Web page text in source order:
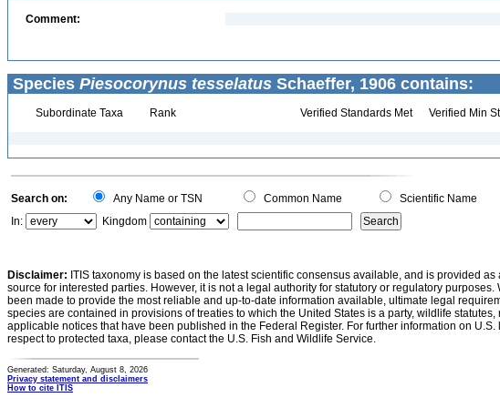
Comment:
Species Piesocorynus tesselatus Schaeffer, 1906 contains:
Subordinate Taxa Rank Verified Standards Met Verified Min
Search on: Any Name or TSN Common Name Scientific Name
In:
Kingdom
Disclaimer: ITIS taxonomy is based on the latest scientific consensus available, and is provided
source for interested parties. However, it is not a legal authority for statutory or regulatory purposes.
been made to provide the most reliable and up-to-date information available, ultimate legal
species are contained in provisions of treaties to which the United States is a party, wildlife
applicable notices that have been published in the Federal Register. For further information on
respect to protected taxa, please contact the U.S. Fish and Wildlife Service.
Generated: Saturday, August 8, 2026
Privacy statement and disclaimers
How to cite ITIS